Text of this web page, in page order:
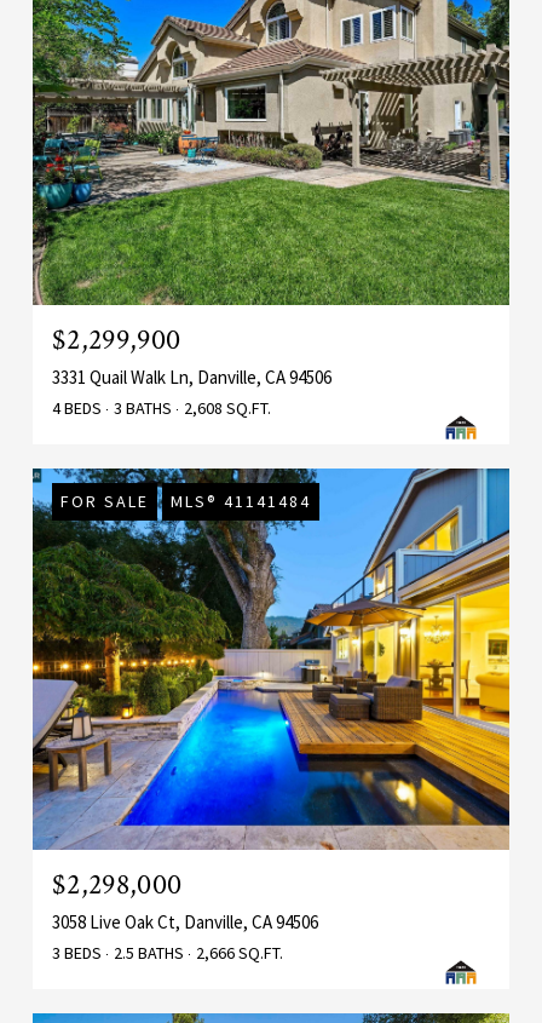
$2,299,900
3331 Quail Walk Ln, Danville, CA 94506
4 BEDS 3 BATHS 2,608 SQ.FT.
FOR SALE MLS® 41141484
$2,298,000
3058 Live Oak Ct, Danville, CA 94506
3 BEDS 2.5 BATHS 2,666 SQ.FT.